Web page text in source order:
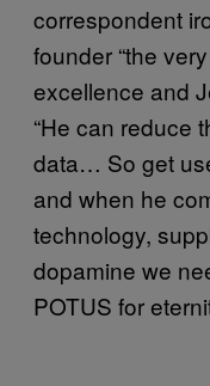
correspondent
founder “the
excellence and
“He can reduce
data… So get
and when he
technology,
dopamine we
POTUS for